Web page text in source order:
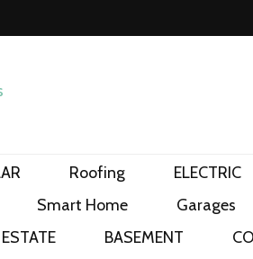
Roofing ELECTRIC
Smart Home Garages
BASEMENT